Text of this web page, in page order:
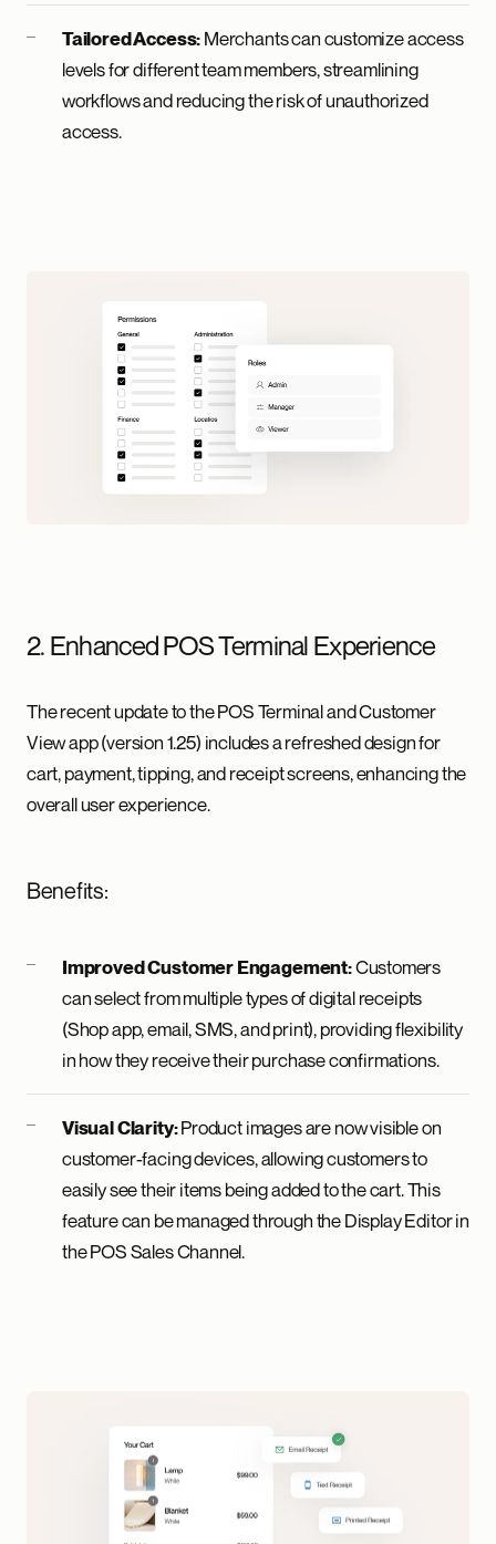
Tailored Access: Merchants can customize access
levels for different team members, streamlining
workflows and reducing the risk of unauthorized
access.
2. Enhanced POS Terminal Experience
The recent update to the POS Terminal and Customer
View app (version 1.25) includes a refreshed design for
cart, payment, tipping, and receipt screens, enhancing the
overall user experience.
Benefits:
Improved Customer Engagement:Customers
can select from multiple types of digital receipts
(Shop app, email, SMS, and print), providing flexibility
in how they receive their purchase confirmations.
Visual Clarity:Product images are now visible on
customer-facing devices, allowing customers to
easily see their items being added to the cart. This
feature can be managed through the Display Editor in
the POS Sales Channel.